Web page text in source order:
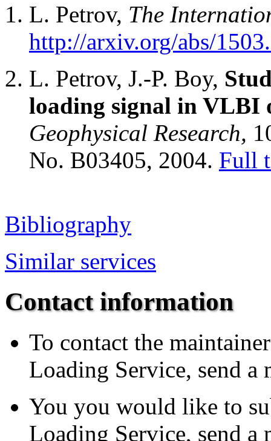
L. Petrov, The
http://arxiv.org/abs/
L. Petrov, J.-P. Boy,
loading signal in VLBI
Geophysical Research,
No. B03405, 2004. Full
Bibliography
Similar services
Contact information
To contact the
Loading Service, send a
You you would like to
Loading Service, send a